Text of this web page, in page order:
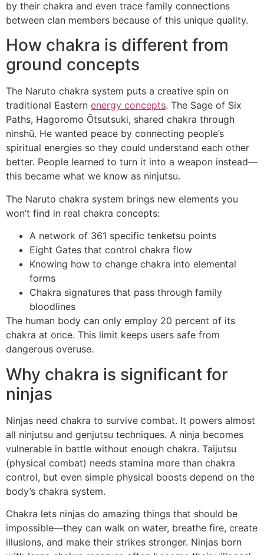
by their chakra and even trace family connections
between clan members because of this unique quality.
How chakra is different from
ground concepts
The Naruto chakra system puts a creative spin on
traditional Eastern energy concepts. The Sage of Six
Paths, Hagoromo Ōtsutsuki, shared chakra through
ninshū. He wanted peace by connecting people’s
spiritual energies so they could understand each other
better. People learned to turn it into a weapon instead—
this became what we know as ninjutsu.
The Naruto chakra system brings new elements you
won’t find in real chakra concepts:
A network of 361 specific tenketsu points
Eight Gates that control chakra flow
Knowing how to change chakra into elemental
forms
Chakra signatures that pass through family
bloodlines
The human body can only employ 20 percent of its
chakra at once. This limit keeps users safe from
dangerous overuse.
Why chakra is significant for
ninjas
Ninjas need chakra to survive combat. It powers almost
all ninjutsu and genjutsu techniques. A ninja becomes
vulnerable in battle without enough chakra. Taijutsu
(physical combat) needs stamina more than chakra
control, but even simple physical boosts depend on the
body’s chakra system.
Chakra lets ninjas do amazing things that should be
impossible—they can walk on water, breathe fire, create
illusions, and make their strikes stronger. Ninjas born